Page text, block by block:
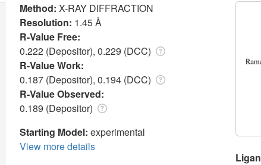
Method: X-RAY DIFFRACTION
Resolution: 1.45 Å
R-Value Free:
0.222 (Depositor), 0.229 (DCC)
R-Value Work:
0.187 (Depositor), 0.194 (DCC)
R-Value Observed:
0.189 (Depositor)
Starting Model: experimental
View more details